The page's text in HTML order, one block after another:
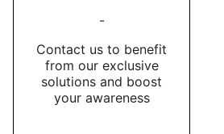
-
Contact us to benefit
from our exclusive
solutions and boost
your awareness